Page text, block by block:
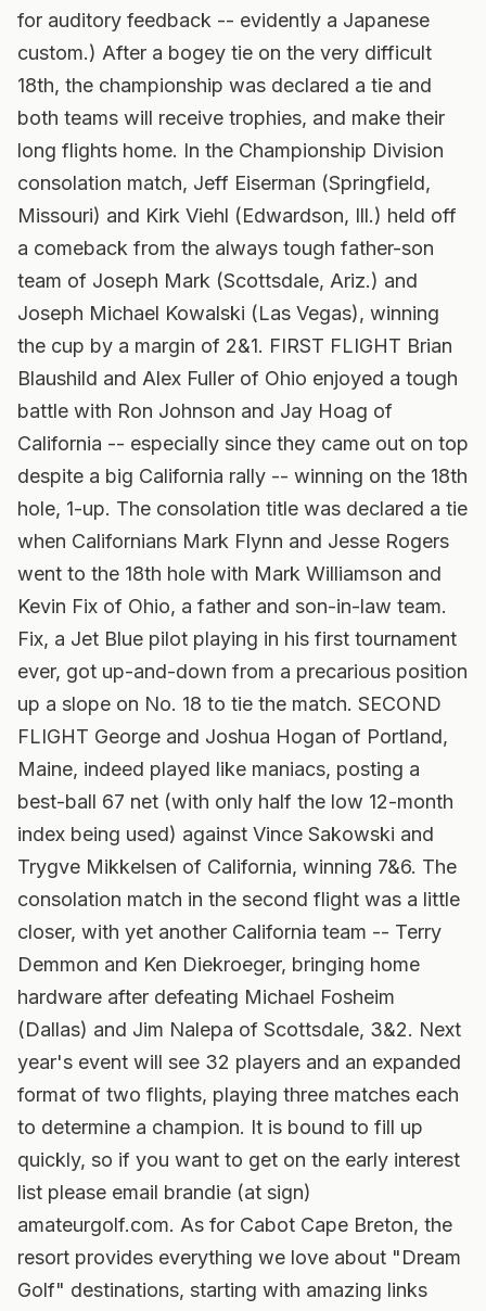
for auditory feedback -- evidently a Japanese
custom.) After a bogey tie on the very difficult
18th, the championship was declared a tie and
both teams will receive trophies, and make their
long flights home. In the Championship Division
consolation match, Jeff Eiserman (Springfield,
Missouri) and Kirk Viehl (Edwardson, Ill.) held off
a comeback from the always tough father-son
team of Joseph Mark (Scottsdale, Ariz.) and
Joseph Michael Kowalski (Las Vegas), winning
the cup by a margin of 2&1. FIRST FLIGHT Brian
Blaushild and Alex Fuller of Ohio enjoyed a tough
battle with Ron Johnson and Jay Hoag of
California -- especially since they came out on top
despite a big California rally -- winning on the 18th
hole, 1-up. The consolation title was declared a tie
when Californians Mark Flynn and Jesse Rogers
went to the 18th hole with Mark Williamson and
Kevin Fix of Ohio, a father and son-in-law team.
Fix, a Jet Blue pilot playing in his first tournament
ever, got up-and-down from a precarious position
up a slope on No. 18 to tie the match. SECOND
FLIGHT George and Joshua Hogan of Portland,
Maine, indeed played like maniacs, posting a
best-ball 67 net (with only half the low 12-month
index being used) against Vince Sakowski and
Trygve Mikkelsen of California, winning 7&6. The
consolation match in the second flight was a little
closer, with yet another California team -- Terry
Demmon and Ken Diekroeger, bringing home
hardware after defeating Michael Fosheim
(Dallas) and Jim Nalepa of Scottsdale, 3&2. Next
year's event will see 32 players and an expanded
format of two flights, playing three matches each
to determine a champion. It is bound to fill up
quickly, so if you want to get on the early interest
list please email brandie (at sign)
amateurgolf.com. As for Cabot Cape Breton, the
resort provides everything we love about "Dream
Golf" destinations, starting with amazing links